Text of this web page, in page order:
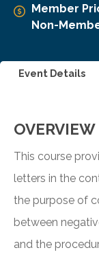
Member
Non-
Event Details
OVERVIEW
This course
letters in the
the purpose of
between
and the